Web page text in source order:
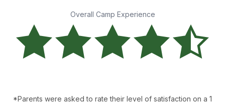
Overall Camp Experience
*Parents were asked to rate their level of satisfaction on a 1